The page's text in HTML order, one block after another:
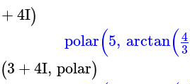
+4I)
polar(5, arctan(4
3
(3+4I, polar)